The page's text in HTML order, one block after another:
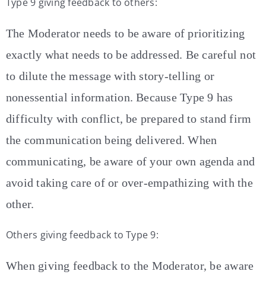
The Moderator needs to be aware of prioritizing
exactly what needs to be addressed. Be careful not
to dilute the message with story-telling or
nonessential information. Because Type 9 has
difficulty with conflict, be prepared to stand firm
the communication being delivered. When
communicating, be aware of your own agenda and
avoid taking care of or over-empathizing with the
other.
Others giving feedback to Type 9:
When giving feedback to the Moderator, be aware